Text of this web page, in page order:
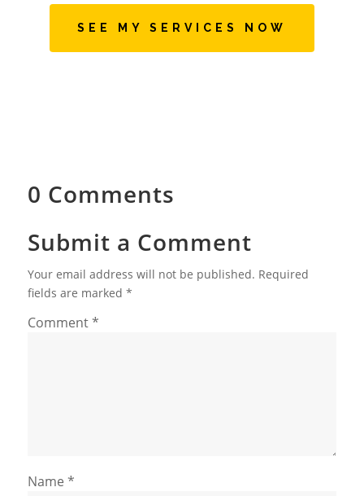
SEE MY SERVICES NOW
0 Comments
Submit a Comment
Your email address will not be published. Required
fields are marked *
Comment*
Name *